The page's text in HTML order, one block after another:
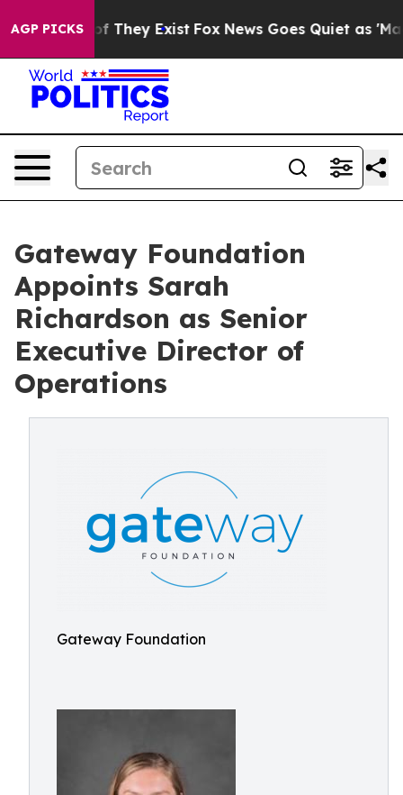
AGP PICKS
no Proof They Exist Fox News Goes Quiet as 'Maga
Gateway Foundation
Appoints Sarah
Richardson as Senior
Executive Director of
Operations
Gateway Foundation